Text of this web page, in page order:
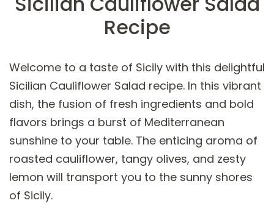
Recipe
Welcome to a taste of Sicily with this delightful
Sicilian Cauliflower Salad recipe. In this vibrant
dish, the fusion of fresh ingredients and bold
flavors brings a burst of Mediterranean
sunshine to your table. The enticing aroma of
roasted cauliflower, tangy olives, and zesty
lemon will transport you to the sunny shores
of Sicily.